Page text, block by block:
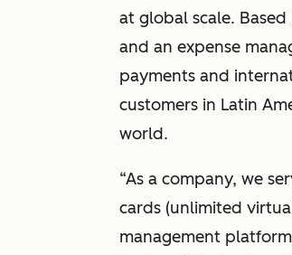
at global scale.
and an expense
payments and
customers in Latin
world.
“As a company, we
cards (unlimited
management